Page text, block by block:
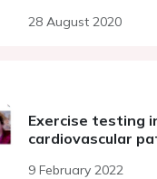
28 August 2020
Exercise testing
cardiovascular
9 February 2022